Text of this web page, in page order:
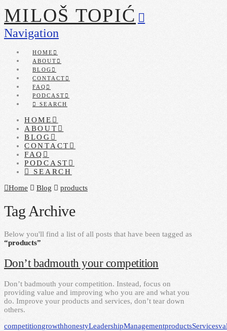
MILOŠ TOPIĆ
Navigation
HOME
ABOUT
BLOG
CONTACT
FAQ
PODCAST
SEARCH
HOME
ABOUT
BLOG
CONTACT
FAQ
PODCAST
SEARCH
Home
Blog products
Tag Archive
Below you'll find a list of all posts that have been tagged as
“products”
Don’t badmouth your competition
Don’t badmouth your competition. Instead, focus on
providing value and improving who you are and what you
do. Improve your products and services, don’t tear down
others.
competitiongrowthhonestyLeadershipManagementproductsServices